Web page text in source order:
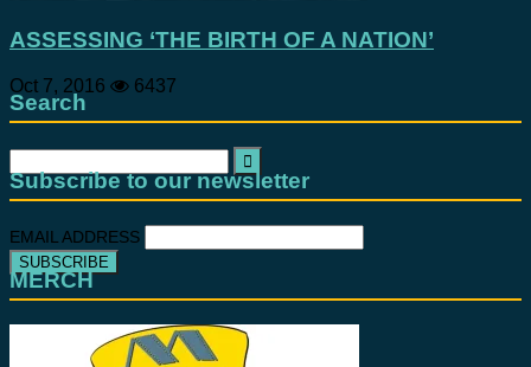
ASSESSING ‘THE BIRTH OF A NATION’
Oct 7, 2016 6437
Search
Search
for:
Subscribe to our newsletter
EMAIL ADDRESS
MERCH